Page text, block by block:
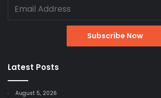
Latest Posts
August 5, 2026